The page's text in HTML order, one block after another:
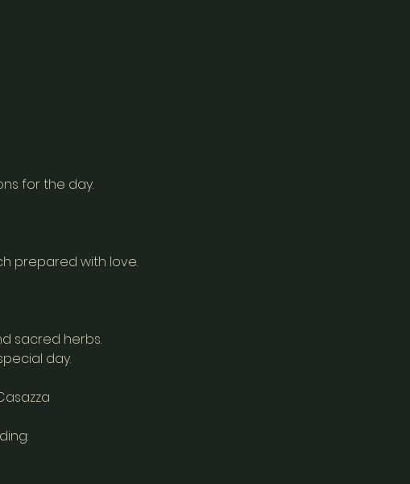
for the day.
prepared with love.
sacred herbs.
day.